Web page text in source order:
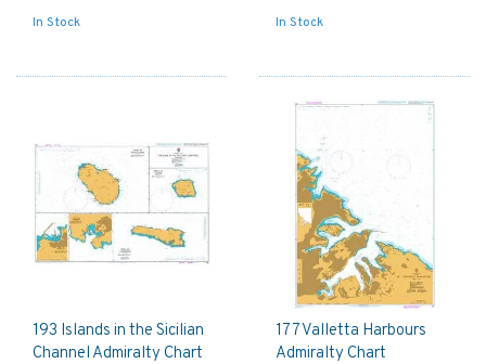
In Stock In Stock
193 Islands in the Sicilian
Channel Admiralty Chart
177 Valletta Harbours
Admiralty Chart